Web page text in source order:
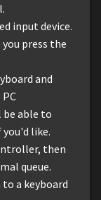
input device.
press the
and
be able to
like.
then
queue.
a keyboard